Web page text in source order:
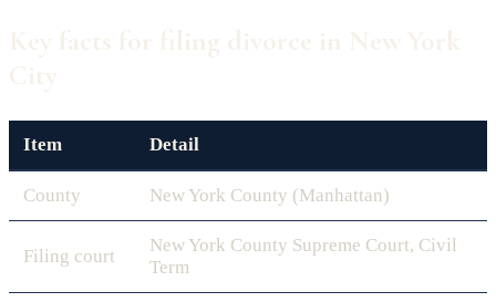
Item Detail
County New York County (Manhattan)
Filing court
New York County Supreme Court, Civil
Term